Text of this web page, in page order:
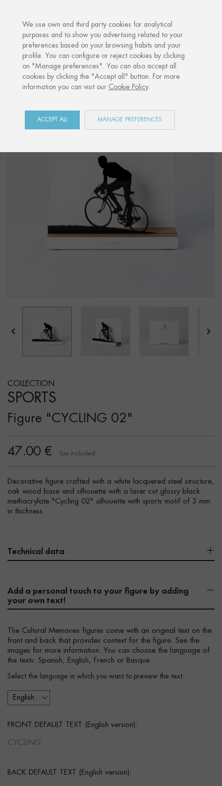
Home Shop Figure "CYCLING 02"
 
COLLECTION
SPORTS
Figure "CYCLING 02"
47.00 € Tax included
Decorative figure crafted with a white lacquered steel structure,
oak wood base and silhouette with a laser cut glossy black
methacrylate "Cycling 02" silhouette with sports motif of 3 mm
in thickness.
Technical data
Add a personal touch to your figure by adding
your own text!
The Cultural Memories figures come with an original text on the
front and back that provides context for the figure. See the
images for more information. You can choose the language of
the texts: Spanish, English, French or Basque.
Select the language in which you want to preview the text:
FRONT DEFAULT TEXT (English version):
CYCLING
BACK DEFAULT TEXT (English version):
We use own and third party cookies for analytical
purposes and to show you advertising related to your
preferences based on your browsing habits and your
profile. You can configure or reject cookies by clicking
on "Manage preferences". You can also accept all
cookies by clicking the "Accept all" button. For more
information you can visit our Cookie Policy.
ACCEPT ALL MANAGE PREFERENCES